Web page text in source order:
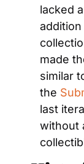
lacked
made
similar
the
last
without